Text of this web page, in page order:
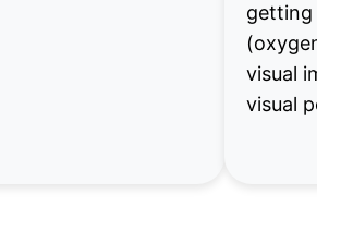
getting
(oxygen,
visual
visual